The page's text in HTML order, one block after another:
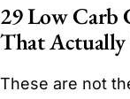
29 Low Carb
That Actually
These are not